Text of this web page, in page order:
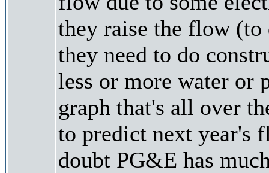
they raise the flow (to
they need to do
less or more water or
graph that's all over
to predict next year's
doubt PG&E has